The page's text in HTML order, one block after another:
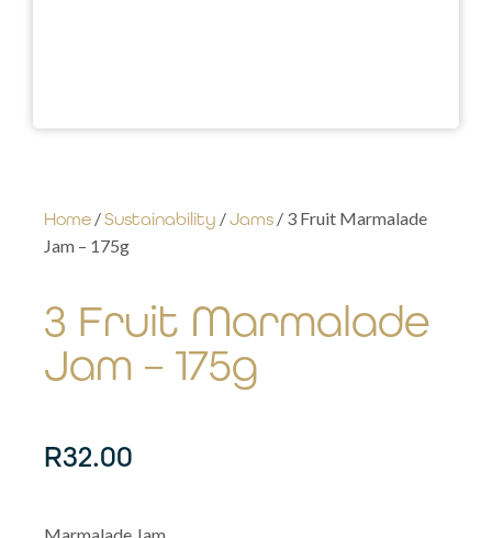
Home /Sustainability /Jams / 3 Fruit Marmalade
Jam – 175g
3 Fruit Marmalade
Jam – 175g
R32.00